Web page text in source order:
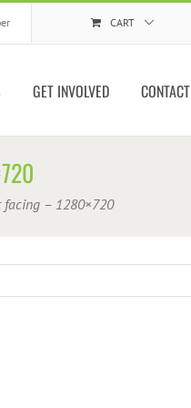
CART
GET INVOLVED CONTACT
facing – 1280×720